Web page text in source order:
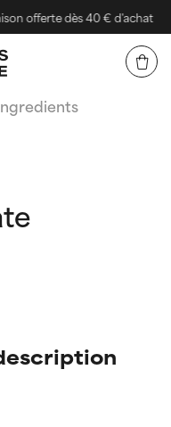
offerte dès 40 € d'achat